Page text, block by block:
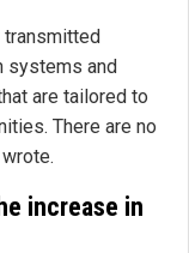
transmitted
systems and
are tailored to
There are no
increase in